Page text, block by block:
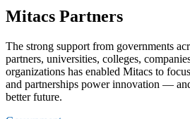
Mitacs Partners
The strong support from governments
partners, universities, colleges,
organizations has enabled Mitacs to
and partnerships power innovation —
better future.